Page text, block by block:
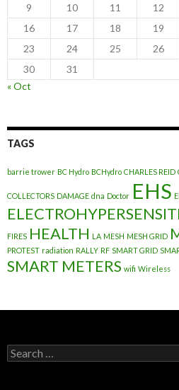
9
10 11 12
16
17 18 19
23
24 25 26
30
31
« Oct
TAGS
barrie trower BC Hydro BCHydro CHARLES REID
COLLECTORS DAMAGE dna Doctor EHS
FIRES HEALTH LA MESH MESH GRID
PROTEST radiation RALLY RF SMART GRID
SMART METERS wifi Wireless
Search
for: